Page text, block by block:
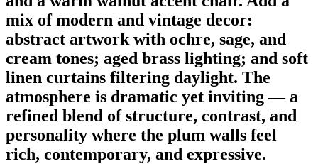
mix of modern and vintage decor:
abstract artwork with ochre, sage, and
cream tones; aged brass lighting; and soft
linen curtains filtering daylight. The
atmosphere is dramatic yet inviting — a
refined blend of structure, contrast, and
personality where the plum walls feel
rich, contemporary, and expressive.